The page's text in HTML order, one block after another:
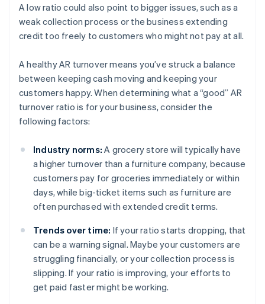
A low ratio could also point to bigger issues, such as a
weak collection process or the business extending
credit too freely to customers who might not pay at all.
A healthy AR turnover means you’ve struck a balance
between keeping cash moving and keeping your
customers happy. When determining what a “good” AR
turnover ratio is for your business, consider the
following factors:
Industry norms: A grocery store will typically have
a higher turnover than a furniture company, because
customers pay for groceries immediately or within
days, while big-ticket items such as furniture are
often purchased with extended credit terms.
Trends over time: If your ratio starts dropping, that
can be a warning signal. Maybe your customers are
struggling financially, or your collection process is
slipping. If your ratio is improving, your efforts to
get paid faster might be working.